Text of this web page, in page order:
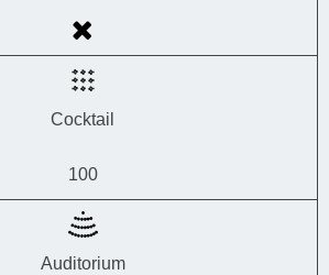
Cocktail
100
Auditorium